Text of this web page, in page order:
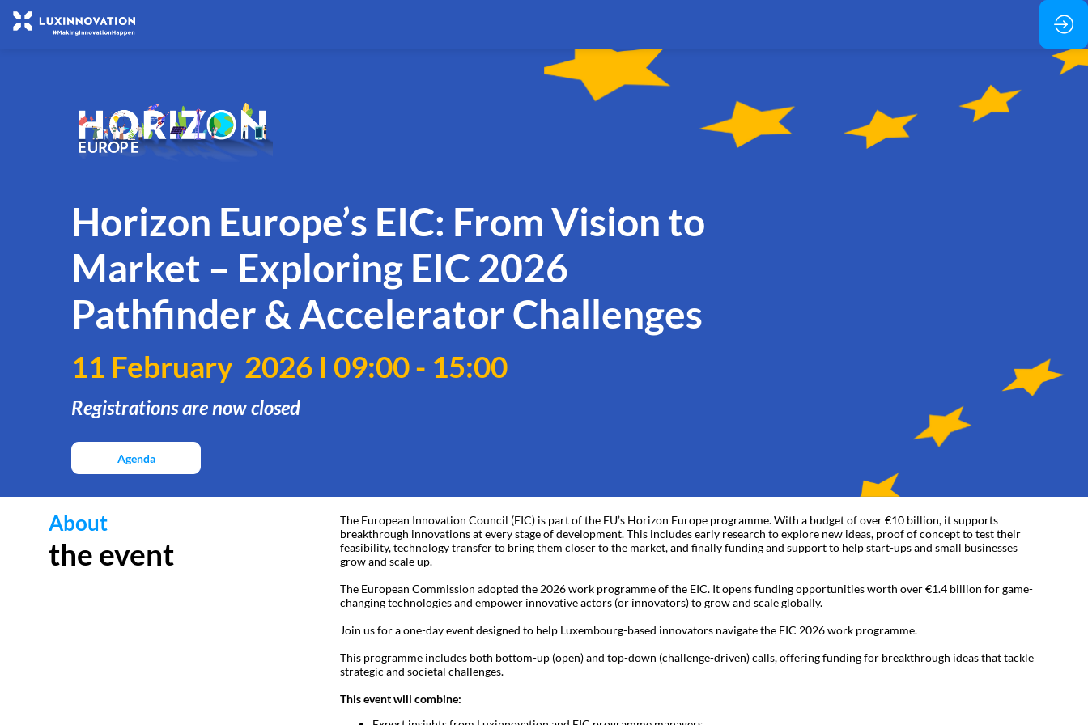
Horizon Europe’s EIC: From Vision to
Market – Exploring EIC 2026
Pathfinder & Accelerator Challenges
11 February 2026 I 09:00 - 15:00
Registrations are now closed
Agenda
About
the event
The European Innovation Council (EIC) is part of the EU’s Horizon Europe programme. With a budget of over €10 billion, it supports
breakthrough innovations at every stage of development. This includes early research to explore new ideas, proof of concept to test their
feasibility, technology transfer to bring them closer to the market, and finally funding and support to help start-ups and small businesses
grow and scale up.
The European Commission adopted the 2026 work programme of the EIC. It opens funding opportunities worth over €1.4 billion for game-
changing technologies and empower innovative actors (or innovators) to grow and scale globally.
Join us for a one-day event designed to help Luxembourg-based innovators navigate the EIC 2026 work programme.
This programme includes both bottom-up (open) and top-down (challenge-driven) calls, offering funding for breakthrough ideas that tackle
strategic and societal challenges.
This event will combine: